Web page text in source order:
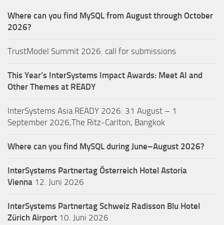
Where can you find MySQL from August through October
2026?
TrustModel Summit 2026: call for submissions
This Year’s InterSystems Impact Awards: Meet AI and
Other Themes at READY
InterSystems Asia READY 2026: 31 August – 1
September 2026,The Ritz-Carlton, Bangkok
Where can you find MySQL during June–August 2026?
InterSystems Partnertag Österreich Hotel Astoria
Vienna 12. Juni 2026
InterSystems Partnertag Schweiz Radisson Blu Hotel
Zürich Airport 10. Juni 2026